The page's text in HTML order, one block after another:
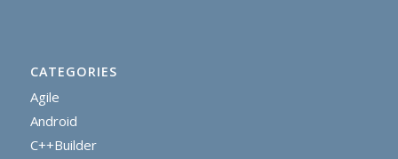
CATEGORIES
Agile
Android
C++Builder